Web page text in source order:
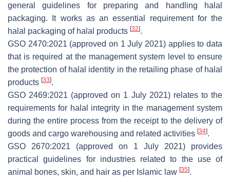
general guidelines for preparing and handling halal
packaging. It works as an essential requirement for the
halal packaging of halal products [32].
GSO 2470:2021 (approved on 1 July 2021) applies to data
that is required at the management system level to ensure
the protection of halal identity in the retailing phase of halal
products [33].
GSO 2469:2021 (approved on 1 July 2021) relates to the
requirements for halal integrity in the management system
during the entire process from the receipt to the delivery of
goods and cargo warehousing and related activities [34].
GSO 2670:2021 (approved on 1 July 2021) provides
practical guidelines for industries related to the use of
animal bones, skin, and hair as per Islamic law [35].